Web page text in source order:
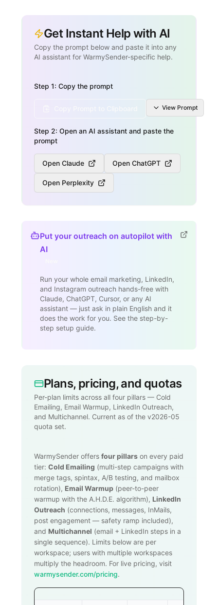
Get Instant Help with AI
Copy the prompt below and paste it into any
AI assistant for WarmySender-specific help.
Step 1: Copy the prompt
View Prompt
Step 2: Open an AI assistant and paste the
prompt
Open Claude Open ChatGPT
Open Perplexity
Put your outreach on autopilot with
AI
Run your whole email marketing, LinkedIn,
and Instagram outreach hands-free with
Claude, ChatGPT, Cursor, or any AI
assistant — just ask in plain English and it
does the work for you. See the step-by-
step setup guide.
Plans, pricing, and quotas
Per-plan limits across all four pillars — Cold
Emailing, Email Warmup, LinkedIn Outreach,
and Multichannel. Current as of the v2026-05
quota set.
WarmySender offers four pillars on every paid
tier: Cold Emailing (multi-step campaigns with
merge tags, spintax, A/B testing, and mailbox
rotation), Email Warmup (peer-to-peer
warmup with the A.H.D.E. algorithm), LinkedIn
Outreach (connections, messages, InMails,
post engagement — safety ramp included),
and Multichannel (email + LinkedIn steps in a
single sequence). Limits below are per
workspace; users with multiple workspaces
multiply the headroom. For live pricing, visit
warmysender.com/pricing.